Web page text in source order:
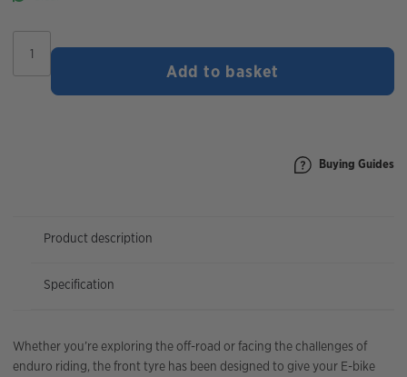
Wild
Add to basket
Buying Guides
Product description
Specification
Whether you’re exploring the off-road or facing the challenges of
enduro riding, the front tyre has been designed to give your E-bike